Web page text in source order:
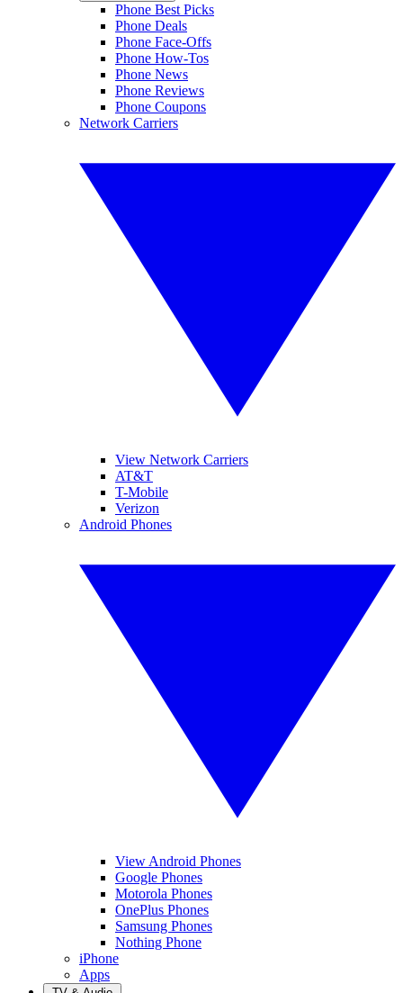
Phone Best Picks
Phone Deals
Phone Face-Offs
Phone How-Tos
Phone News
Phone Reviews
Phone Coupons
Network Carriers
View Network Carriers
AT&T
T-Mobile
Verizon
Android Phones
View Android Phones
Google Phones
Motorola Phones
OnePlus Phones
Samsung Phones
Nothing Phone
iPhone
Apps